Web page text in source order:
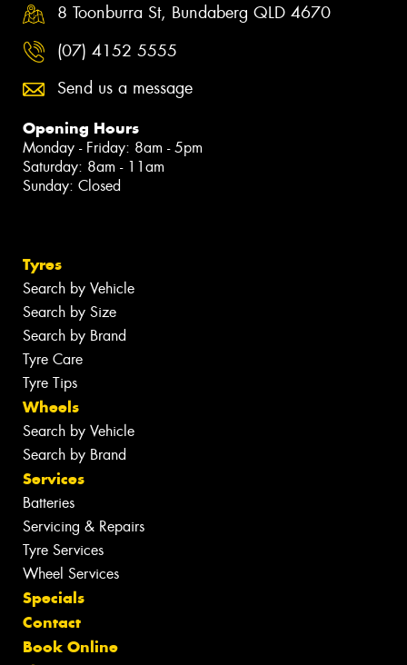
8 Toonburra St, Bundaberg QLD 4670
(07) 4152 5555
Send us a message
Opening Hours
Monday - Friday: 8am - 5pm
Saturday: 8am - 11am
Sunday: Closed
Tyres
Search by Vehicle
Search by Size
Search by Brand
Tyre Care
Tyre Tips
Wheels
Search by Vehicle
Search by Brand
Services
Batteries
Servicing & Repairs
Tyre Services
Wheel Services
Specials
Contact
Book Online